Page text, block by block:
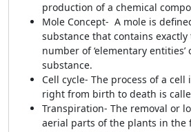
production of a chemical
Mole Concept- A mole is
substance that contains exactly
number of ‘elementary entities’
substance.
Cell cycle- The process of a
right from birth to death is
Transpiration- The removal or
aerial parts of the plants in the